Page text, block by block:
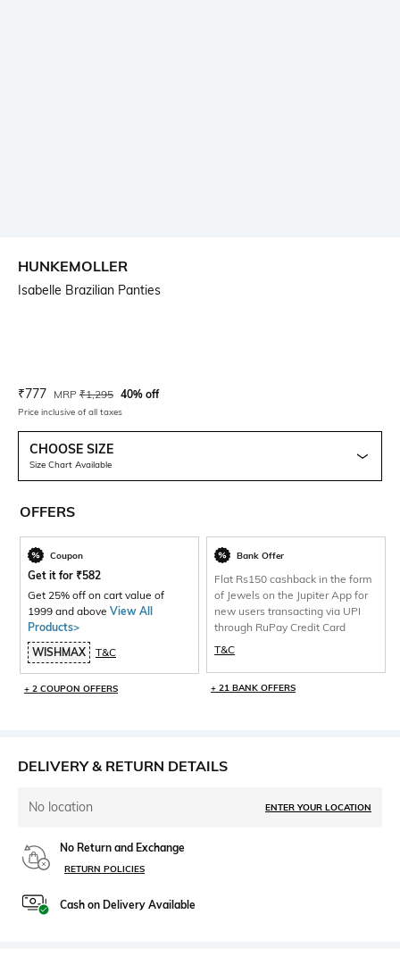
HUNKEMOLLER
Isabelle Brazilian Panties
Current Offer Price:
₹777 Actual Price:
MRP ₹1,295 40% off
Price inclusive of all taxes
CHOOSE SIZE
Size Chart Available
OFFERS
Coupon
Get it for ₹582
Get 25% off on cart value of
1999 and above View All
Products>
WISHMAX
T&C
+ 2 COUPON OFFERS
Bank Offer
Flat Rs150 cashback in the form
of Jewels on the Jupiter App for
new users transacting via UPI
through RuPay Credit Card
T&C
+ 21 BANK OFFERS
DELIVERY & RETURN DETAILS
No location ENTER YOUR LOCATION
No Return and Exchange
RETURN POLICIES
Cash on Delivery Available